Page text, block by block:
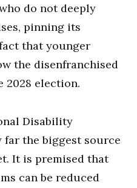
do not deeply
pinning its
that younger
the disenfranchised
2028 election.
Disability
far the biggest source
It is premised that
can be reduced